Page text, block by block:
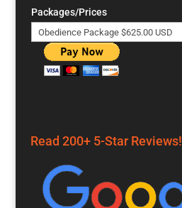
Packages/Prices
Read 200+ 5-Star Reviews!